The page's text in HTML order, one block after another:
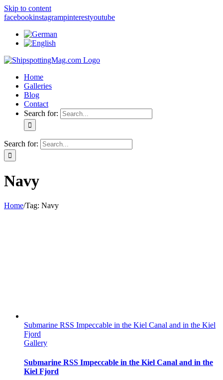
Skip to content
facebookinstagrampinterestyoutube
Home
Galleries
Blog
Contact
Search for:
Search for:
Navy
Home/Tag: Navy
Submarine RSS Impeccable in the Kiel Canal and in the Kiel
Fjord
Gallery
Submarine RSS Impeccable in the Kiel Canal and in the
Kiel Fjord